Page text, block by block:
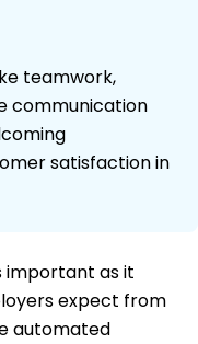
teamwork,
communication
satisfaction in
important as it
expect from
automated